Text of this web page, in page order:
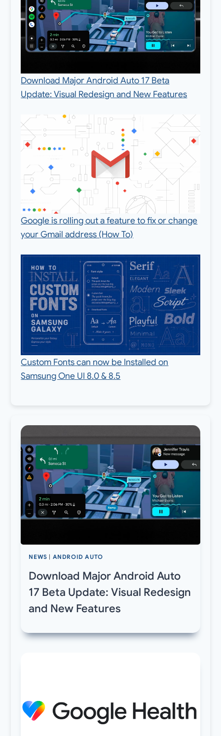
Download Major Android Auto 17 Beta
Update: Visual Redesign and New Features
Google is rolling out a feature to fix or change
your Gmail address (How To)
Custom Fonts can now be Installed on
Samsung One UI 8.0 & 8.5
NEWS ANDROID AUTO
Download Major Android Auto
17 Beta Update: Visual Redesign
and New Features